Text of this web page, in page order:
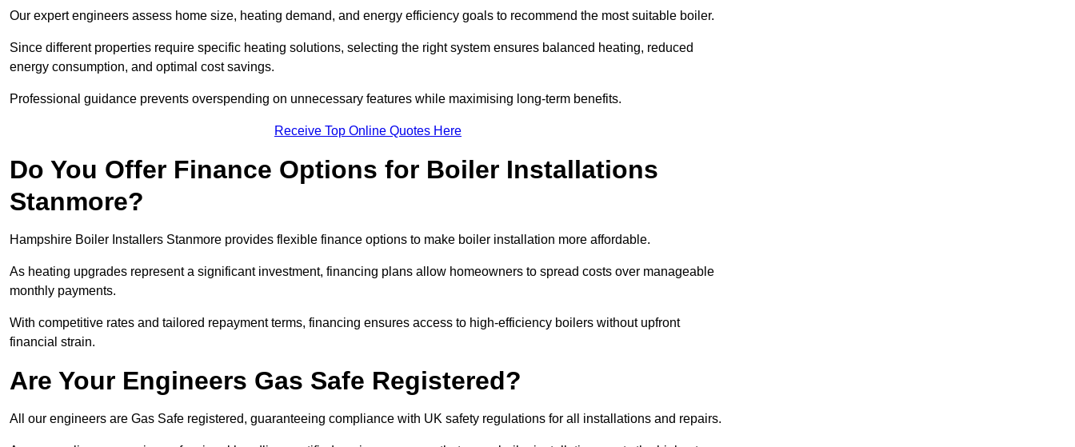
Our expert engineers assess home size, heating demand, and energy efficiency goals to recommend the most suitable boiler.
Since different properties require specific heating solutions, selecting the right system ensures balanced heating, reduced
energy consumption, and optimal cost savings.
Professional guidance prevents overspending on unnecessary features while maximising long-term benefits.
Receive Top Online Quotes Here
Do You Offer Finance Options for Boiler Installations
Stanmore?
Hampshire Boiler Installers Stanmore provides flexible finance options to make boiler installation more affordable.
As heating upgrades represent a significant investment, financing plans allow homeowners to spread costs over manageable
monthly payments.
With competitive rates and tailored repayment terms, financing ensures access to high-efficiency boilers without upfront
financial strain.
Are Your Engineers Gas Safe Registered?
All our engineers are Gas Safe registered, guaranteeing compliance with UK safety regulations for all installations and repairs.